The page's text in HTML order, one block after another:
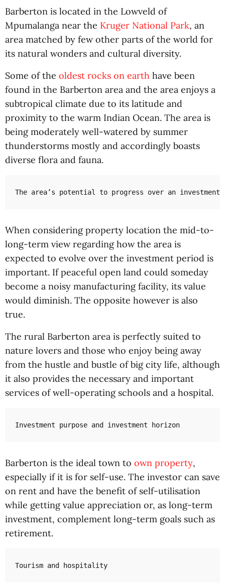
Barberton is located in the Lowveld of
Mpumalanga near the Kruger National Park, an
area matched by few other parts of the world for
its natural wonders and cultural diversity.
Some of the oldest rocks on earth have been
found in the Barberton area and the area enjoys a
subtropical climate due to its latitude and
proximity to the warm Indian Ocean. The area is
being moderately well-watered by summer
thunderstorms mostly and accordingly boasts
diverse flora and fauna.
The area’s potential to progress over an investment
When considering property location the mid-to-
long-term view regarding how the area is
expected to evolve over the investment period is
important. If peaceful open land could someday
become a noisy manufacturing facility, its value
would diminish. The opposite however is also
true.
The rural Barberton area is perfectly suited to
nature lovers and those who enjoy being away
from the hustle and bustle of big city life, although
it also provides the necessary and important
services of well-operating schools and a hospital.
Investment purpose and investment horizon
Barberton is the ideal town to own property,
especially if it is for self-use. The investor can save
on rent and have the benefit of self-utilisation
while getting value appreciation or, as long-term
investment, complement long-term goals such as
retirement.
Tourism and hospitality